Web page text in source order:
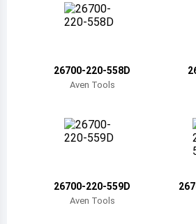
Botswana
Switzerland
26700-220-558D
Aven Tools
26700-220-559D
Aven Tools